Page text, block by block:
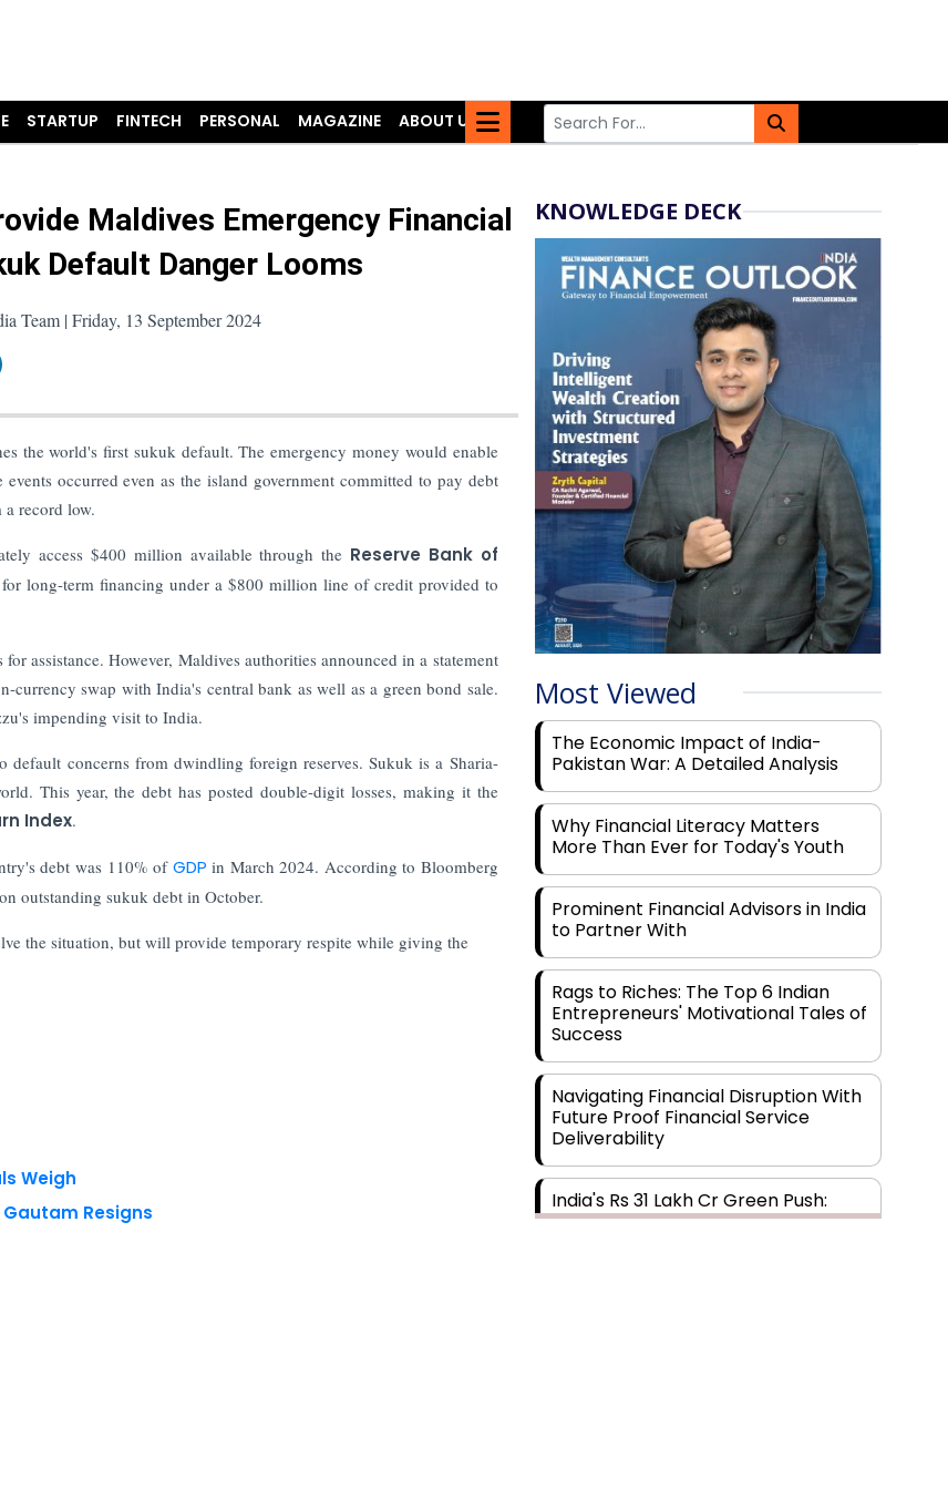
STARTUP FINTECH PERSONAL MAGAZINE
ABOUT US
Maldives Emergency Financial
Default Danger Looms
Team | Friday, 13 September 2024
the world's first sukuk default. The emergency money would enable
occurred even as the island government committed to pay debt
record low.
access $400 million available through the Reserve Bank of
long-term financing under a $800 million line of credit provided to
assistance. However, Maldives authorities announced in a statement
swap with India's central bank as well as a green bond sale.
impending visit to India.
concerns from dwindling foreign reserves. Sukuk is a Sharia-
This year, the debt has posted double-digit losses, making it the
Index.
debt was 110% of GDP in March 2024. According to Bloomberg
outstanding sukuk debt in October.
the situation, but will provide temporary respite while giving the
KNOWLEDGE DECK
Most Viewed
The Economic Impact of India-
Pakistan War: A Detailed Analysis
Why Financial Literacy Matters
More Than Ever for Today's Youth
Prominent Financial Advisors in India
to Partner With
Rags to Riches: The Top 6 Indian
Entrepreneurs' Motivational Tales of
Success
Navigating Financial Disruption With
Future Proof Financial Service
Deliverability
India's Rs 31 Lakh Cr Green Push:
Building the Foundation of a Net-